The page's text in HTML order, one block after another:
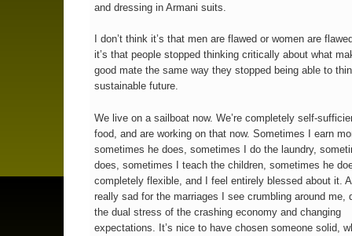
and dressing in Armani suits.
I don’t think it’s that men are flawed or women are
it’s that people stopped thinking critically about what
good mate the same way they stopped being able to
sustainable future.
We live on a sailboat now. We’re completely self-
food, and are working on that now. Sometimes I earn
sometimes he does, sometimes I do the laundry,
does, sometimes I teach the children, sometimes he
completely flexible, and I feel entirely blessed about it.
really sad for the marriages I see crumbling around me,
the dual stress of the crashing economy and changing
expectations. It’s nice to have chosen someone solid,